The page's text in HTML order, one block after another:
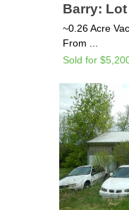
Barry: Lot
~0.26 Acre
From ...
Sold for